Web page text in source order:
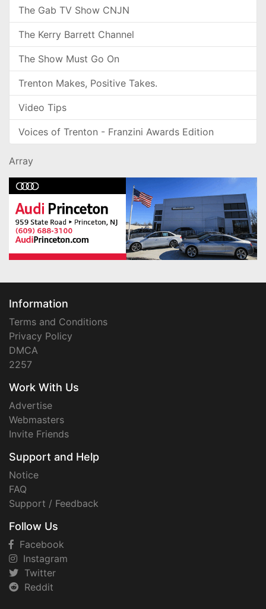
The Gab TV Show CNJN
The Kerry Barrett Channel
The Show Must Go On
Trenton Makes, Positive Takes.
Video Tips
Voices of Trenton - Franzini Awards Edition
Array
Information
Terms and Conditions
Privacy Policy
DMCA
2257
Work With Us
Advertise
Webmasters
Invite Friends
Support and Help
Notice
FAQ
Support / Feedback
Follow Us
Facebook
Instagram
Twitter
Reddit